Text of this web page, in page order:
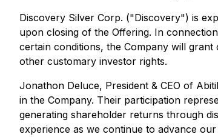
Discovery Silver Corp. ("Discovery") is
upon closing of the Offering. In
certain conditions, the Company will
other customary investor rights.
Jonathon Deluce, President & CEO of
in the Company. Their participation
generating shareholder returns through
experience as we continue to advance